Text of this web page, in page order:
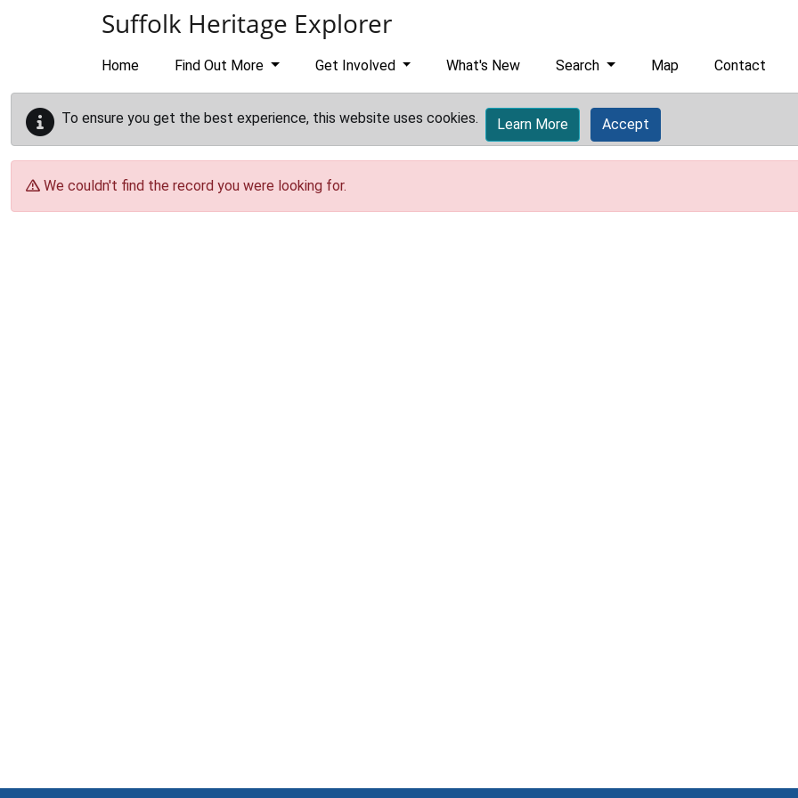
Suffolk Heritage Explorer
Home Find Out More Get Involved What's New Search Map Contact
To ensure you get the best experience, this website uses cookies. Learn More Accept
We couldn't find the record you were looking for.